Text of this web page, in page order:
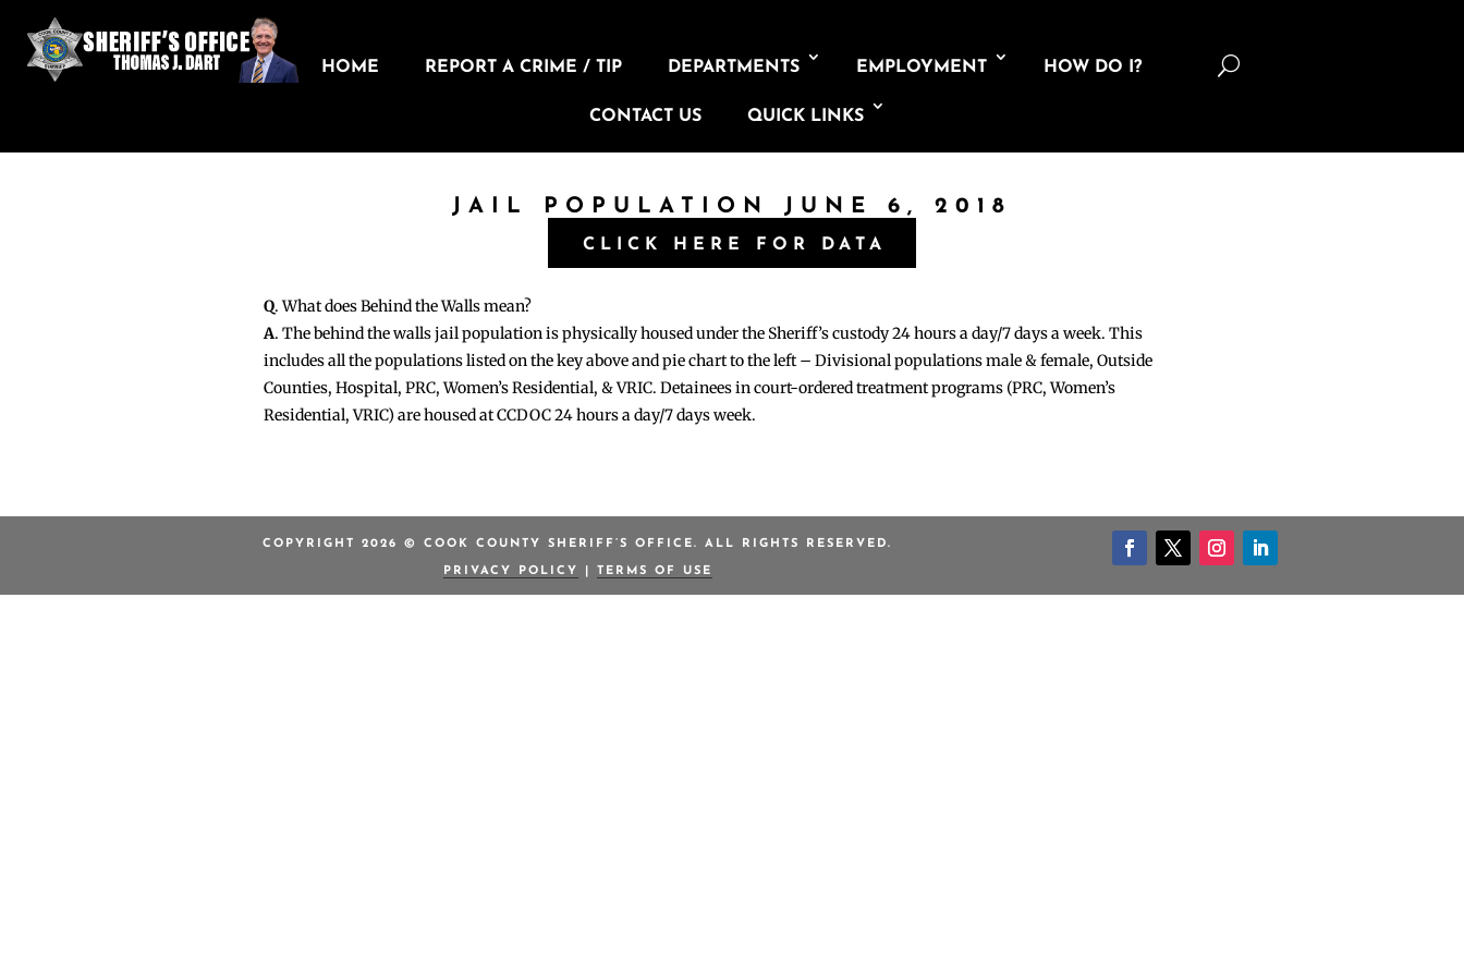
HOME REPORT A CRIME / TIP DEPARTMENTS EMPLOYMENT HOW DO I?
CONTACT US QUICK LINKS
U
JAIL POPULATION JUNE 6, 2018
CLICK HERE FOR DATA
Q. What does Behind the Walls mean?
A. The behind the walls jail population is physically housed under the Sheriff’s custody 24 hours a day/7 days a week. This
includes all the populations listed on the key above and pie chart to the left – Divisional populations male & female, Outside
Counties, Hospital, PRC, Women’s Residential, & VRIC. Detainees in court-ordered treatment programs (PRC, Women’s
Residential, VRIC) are housed at CCDOC 24 hours a day/7 days week.
COPYRIGHT 2026 © COOK COUNTY SHERIFF’S OFFICE. ALL RIGHTS RESERVED.
PRIVACY POLICY TERMS OF USE